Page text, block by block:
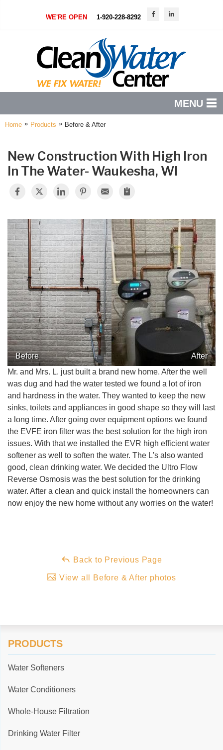
WE'RE OPEN 1-920-228-8292
MENU
PRODUCTS
SERVICES
ABOUT US
CONTACT US
Home » Products » Before & After
New Construction With High Iron
In The Water- Waukesha, WI
Before
After
Mr. and Mrs. L. just built a brand new home. After the well
was dug and had the water tested we found a lot of iron
and hardness in the water. They wanted to keep the new
sinks, toilets and appliances in good shape so they will last
a long time. After going over equipment options we found
the EVFE iron filter was the best solution for the high iron
issues. With that we installed the EVR high efficient water
softener as well to soften the water. The L's also wanted
good, clean drinking water. We decided the Ultro Flow
Reverse Osmosis was the best solution for the drinking
water. After a clean and quick install the homeowners can
now enjoy the new home without any worries on the water!
Back to Previous Page
View all Before & After photos
PRODUCTS
Water Softeners
Water Conditioners
Whole-House Filtration
Drinking Water Filter